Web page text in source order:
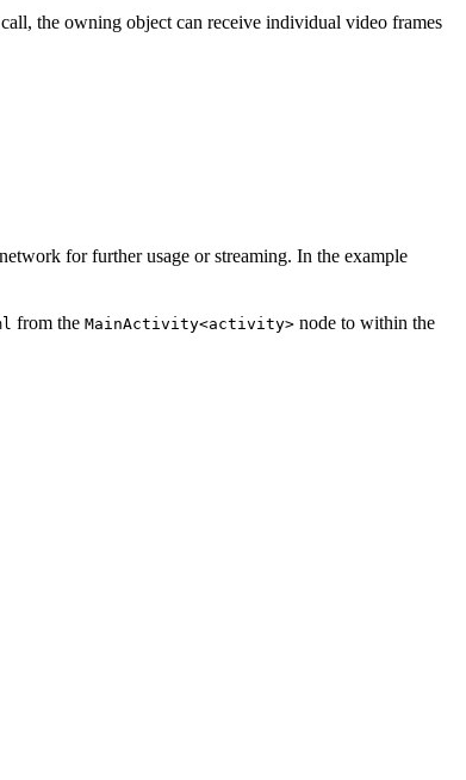
the owning object can receive individual video frames
for further usage or streaming. In the example
from the MainActivity<activity> node to within the